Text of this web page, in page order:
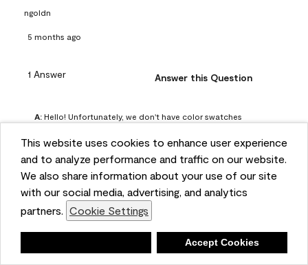
This website uses cookies to enhance user experience
and to analyze performance and traffic on our website.
We also share information about your use of our site
with our social media, advertising, and analytics
partners. Cookie Settings
Accept Cookies
ngoldn
5 months ago
1 Answer Answer this Question
A: Hello! Unfortunately, we don't have color swatches
https://www.benjaminmoore.com/en-us/product/peel-
and-stick-paint-sample-eggshell-1-sheet/PLST12. You can
also visit your local Benjamin Moore store for free color